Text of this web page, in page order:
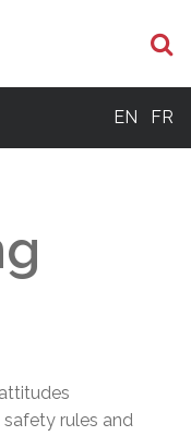
EN FR
safety rules and